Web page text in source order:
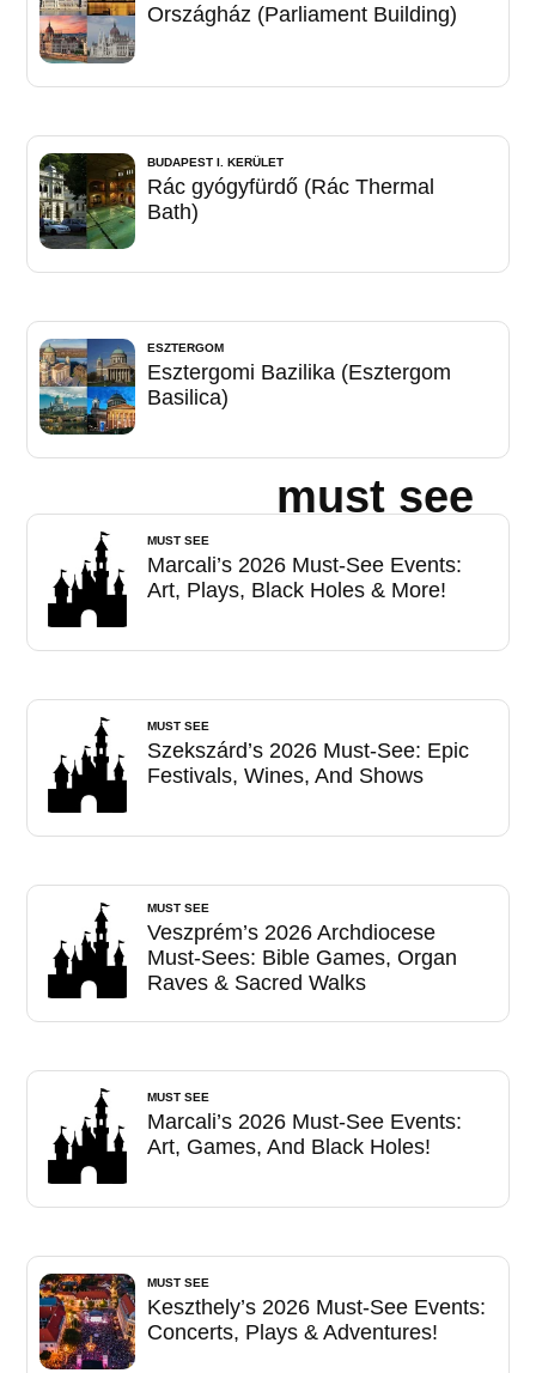
Országház (Parliament Building)
BUDAPEST I. KERÜLET
Rác gyógyfürdő (Rác Thermal
Bath)
ESZTERGOM
Esztergomi Bazilika (Esztergom
Basilica)
must see
MUST SEE
Marcali’s 2026 Must-See Events:
Art, Plays, Black Holes & More!
MUST SEE
Szekszárd’s 2026 Must-See: Epic
Festivals, Wines, And Shows
MUST SEE
Veszprém’s 2026 Archdiocese
Must-Sees: Bible Games, Organ
Raves & Sacred Walks
MUST SEE
Marcali’s 2026 Must-See Events:
Art, Games, And Black Holes!
MUST SEE
Keszthely’s 2026 Must-See Events:
Concerts, Plays & Adventures!